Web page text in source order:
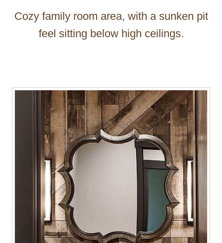
Cozy family room area, with a sunken pit
feel sitting below high ceilings.